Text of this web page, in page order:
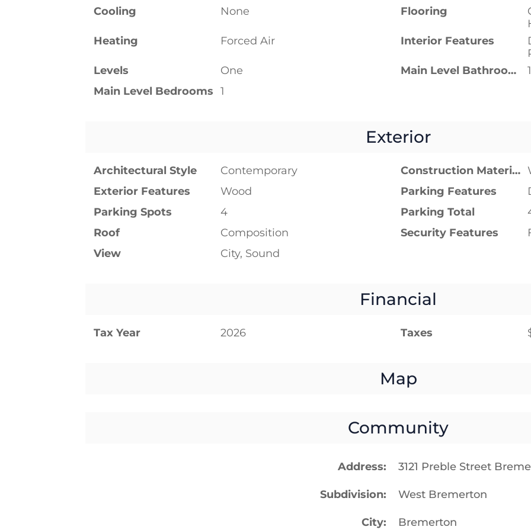
Cooling
None Flooring
Heating
Forced Air Interior Features
Levels
One Main Level Bathrooms
1
Main Level Bedrooms
1
Exterior
Architectural Style Contemporary Construction Materials
Exterior Features
Wood Parking Features
Parking Spots
4 Parking Total
Roof
Composition Security Features
View
City, Sound
Financial
Tax Year 2026 Taxes
Map
Community
Address 3121 Preble Street
Subdivision West Bremerton
City Bremerton